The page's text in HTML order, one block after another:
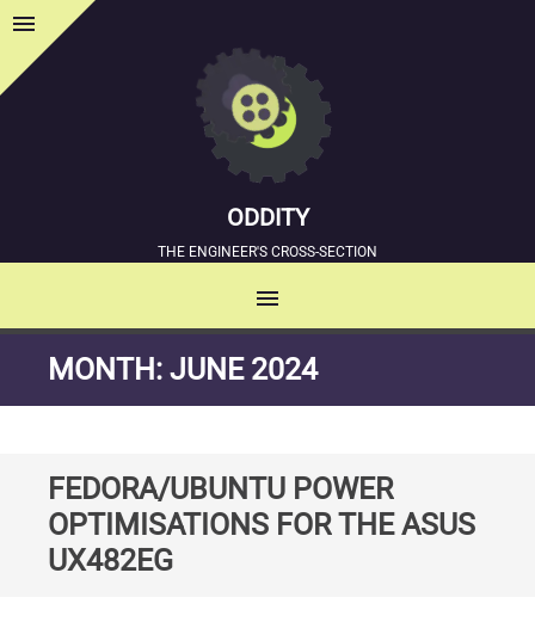
menu Sidebar
ODDITY
THE ENGINEER'S CROSS-SECTION
menu
SKIP
TO
MONTH: JUNE 2024
FEDORA/UBUNTU POWER
OPTIMISATIONS FOR THE ASUS
UX482EG